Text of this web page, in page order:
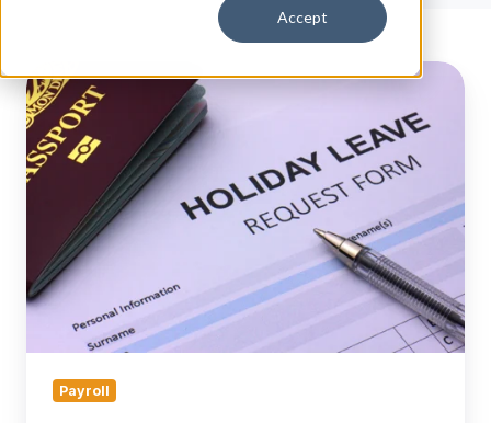
Accept
Integrating
with
payroll
-
Part
Speaking
the
complexities
of
payment
Payroll